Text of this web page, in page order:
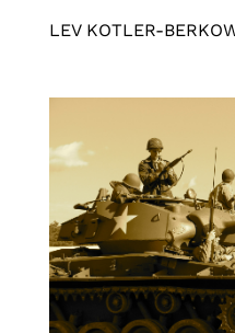
LEV KOTLER-